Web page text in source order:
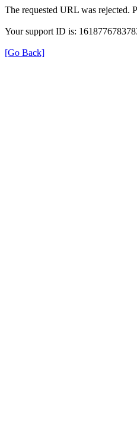
The requested URL was rejected.
Your support ID is:
[Go Back]